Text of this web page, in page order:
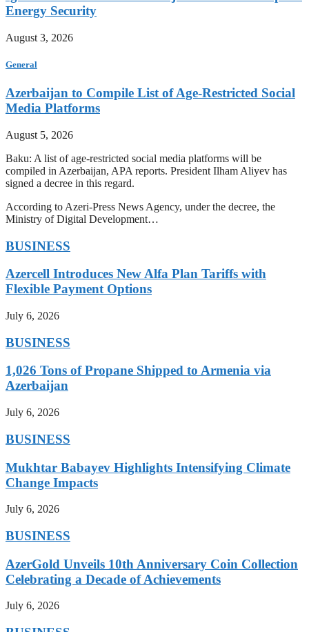
Energy Security
August 3, 2026
General
Azerbaijan to Compile List of Age-Restricted Social
Media Platforms
August 5, 2026
Baku: A list of age-restricted social media platforms will be
compiled in Azerbaijan, APA reports. President Ilham Aliyev has
signed a decree in this regard.
According to Azeri-Press News Agency, under the decree, the
Ministry of Digital Development…
BUSINESS
Azercell Introduces New Alfa Plan Tariffs with
Flexible Payment Options
July 6, 2026
BUSINESS
1,026 Tons of Propane Shipped to Armenia via
Azerbaijan
July 6, 2026
BUSINESS
Mukhtar Babayev Highlights Intensifying Climate
Change Impacts
July 6, 2026
BUSINESS
AzerGold Unveils 10th Anniversary Coin Collection
Celebrating a Decade of Achievements
July 6, 2026